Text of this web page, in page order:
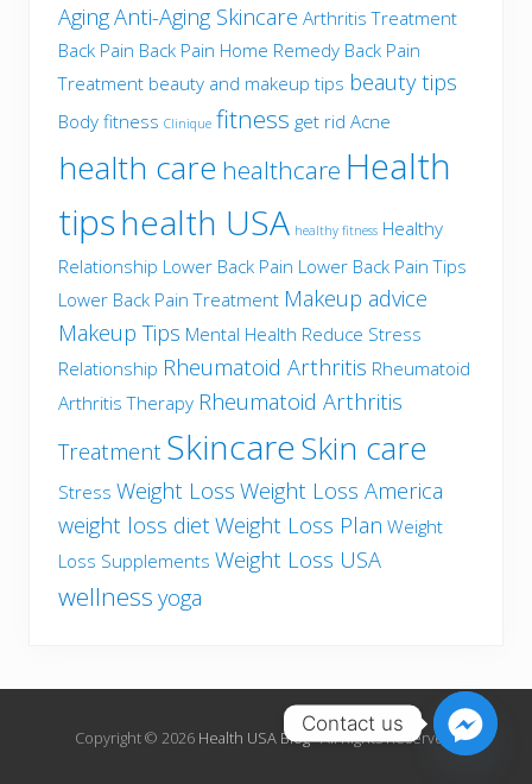
AgingAnti-Aging Skincare Arthritis Treatment
Back Pain Back Pain Home Remedy Back Pain
Treatment beauty and makeup tips beauty tips
Body fitness Clinique fitness get rid Acne
health care healthcare Health
tipshealth USA healthy fitness Healthy
Relationship Lower Back Pain Lower Back Pain Tips
Lower Back Pain Treatment Makeup advice
Makeup Tips Mental Health Reduce Stress
Relationship Rheumatoid Arthritis Rheumatoid
Arthritis Therapy Rheumatoid Arthritis
Treatment SkincareSkin care
Stress Weight Loss Weight Loss America
weight loss diet Weight Loss Plan Weight
Loss Supplements Weight Loss USA
wellness yoga
Copyright © 2026 Health USA Blog· All Rights Reserved.
Contact us